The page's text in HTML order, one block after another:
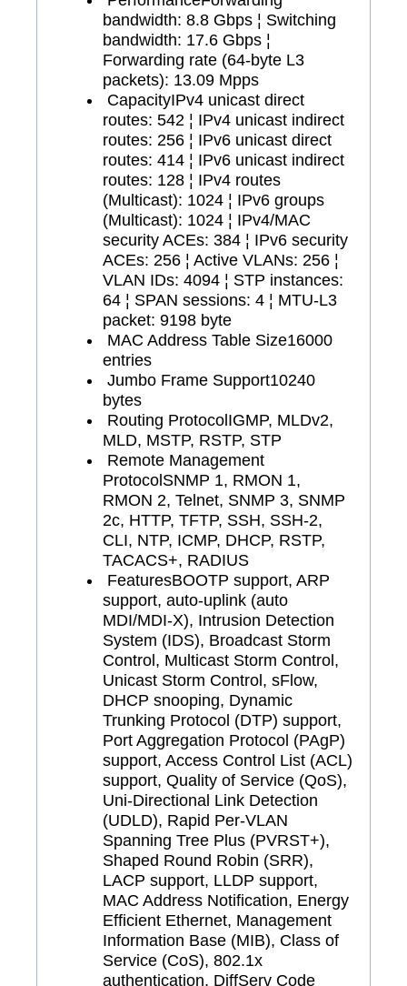
bandwidth: 8.8 Gbps ¦ Switching
bandwidth: 17.6 Gbps ¦
Forwarding rate (64-byte L3
packets): 13.09 Mpps
CapacityIPv4 unicast direct
routes: 542 ¦ IPv4 unicast indirect
routes: 256 ¦ IPv6 unicast direct
routes: 414 ¦ IPv6 unicast indirect
routes: 128 ¦ IPv4 routes
(Multicast): 1024 ¦ IPv6 groups
(Multicast): 1024 ¦ IPv4/MAC
security ACEs: 384 ¦ IPv6 security
ACEs: 256 ¦ Active VLANs: 256 ¦
VLAN IDs: 4094 ¦ STP instances:
64 ¦ SPAN sessions: 4 ¦ MTU-L3
packet: 9198 byte
MAC Address Table Size16000
entries
Jumbo Frame Support10240
bytes
Routing ProtocolIGMP, MLDv2,
MLD, MSTP, RSTP, STP
Remote Management
ProtocolSNMP 1, RMON 1,
RMON 2, Telnet, SNMP 3, SNMP
2c, HTTP, TFTP, SSH, SSH-2,
CLI, NTP, ICMP, DHCP, RSTP,
TACACS+, RADIUS
FeaturesBOOTP support, ARP
support, auto-uplink (auto
MDI/MDI-X), Intrusion Detection
System (IDS), Broadcast Storm
Control, Multicast Storm Control,
Unicast Storm Control, sFlow,
DHCP snooping, Dynamic
Trunking Protocol (DTP) support,
Port Aggregation Protocol (PAgP)
support, Access Control List (ACL)
support, Quality of Service (QoS),
Uni-Directional Link Detection
(UDLD), Rapid Per-VLAN
Spanning Tree Plus (PVRST+),
Shaped Round Robin (SRR),
LACP support, LLDP support,
MAC Address Notification, Energy
Efficient Ethernet, Management
Information Base (MIB), Class of
Service (CoS), 802.1x
authentication, DiffServ Code